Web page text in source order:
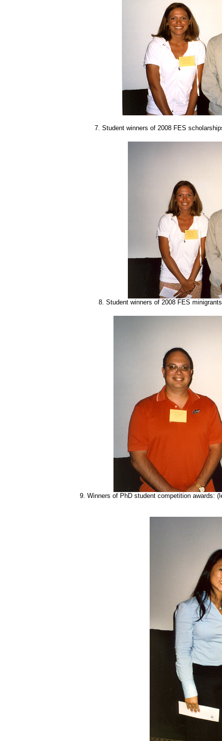
7. Student winners of 2008 FES
8. Student winners of 2008 FES
9. Winners of PhD student competition awards: